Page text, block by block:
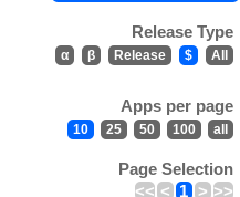
Release Type
α β Release $ All
Apps per page
10 25 50 100 all
Page Selection
<< < 1 > >>